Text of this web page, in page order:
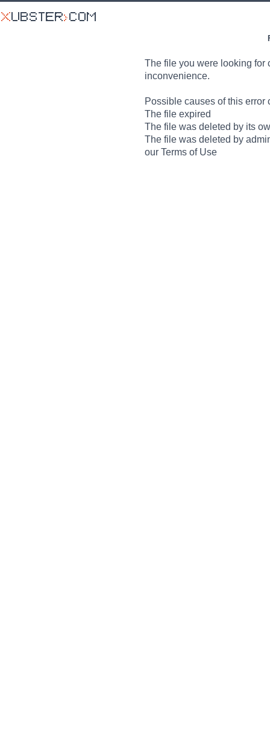
The file you were looking for
inconvenience.
Possible causes of this error
The file expired
The file was deleted by its
The file was deleted by
our Terms of Use